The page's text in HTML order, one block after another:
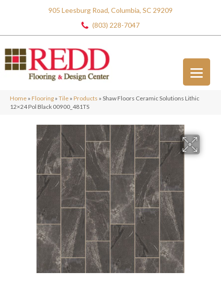
905 Leesburg Road, Columbia, SC 29209
(803) 228-7047
Home » Flooring » Tile » Products » Shaw Floors Ceramic Solutions Lithic
12×24 Pol Black 00900_481TS